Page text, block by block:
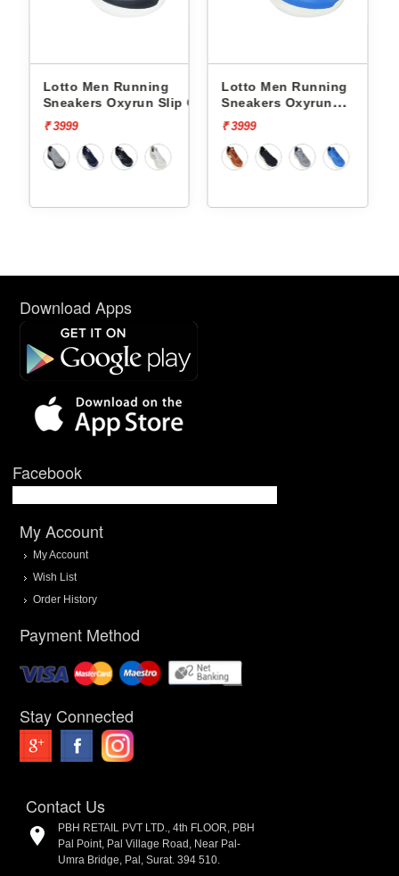
Slip On
Lotto Men Running
Sneakers Oxyrun
L10004802
₹ 3999
Lotto Men Running
Sneakers Atleta Shift
L10025503
₹ 4499
Download Apps
Facebook
My Account
My Account
Wish List
Order History
Payment Method
Stay Connected
Contact Us
PBH RETAIL PVT LTD., 4th FLOOR, PBH
Pal Point, Pal Village Road, Near Pal-
Umra Bridge, Pal, Surat. 394 510.